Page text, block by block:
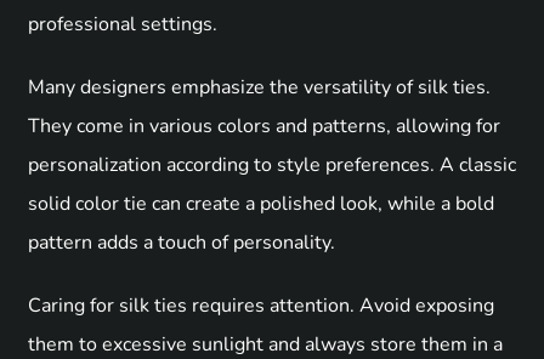
professional settings.
Many designers emphasize the versatility of silk ties.
They come in various colors and patterns, allowing for
personalization according to style preferences. A classic
solid color tie can create a polished look, while a bold
pattern adds a touch of personality.
Caring for silk ties requires attention. Avoid exposing
them to excessive sunlight and always store them in a